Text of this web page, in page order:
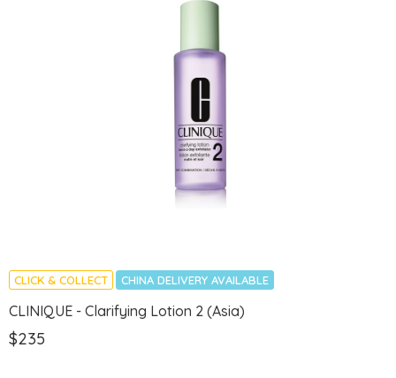
CLICK & COLLECT CHINA DELIVERY AVAILABLE
CLINIQUE - Clarifying Lotion 2 (Asia)
$235